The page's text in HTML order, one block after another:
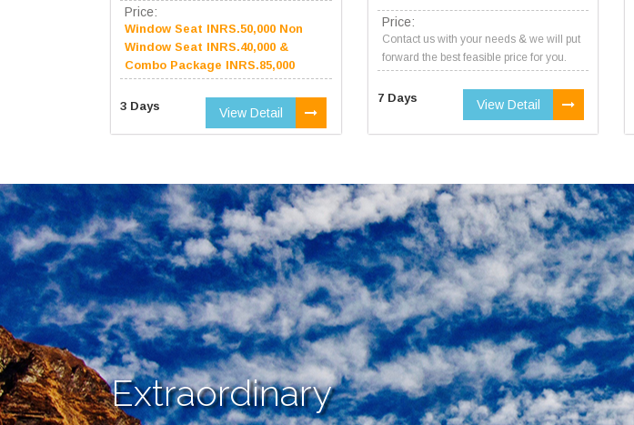
Price:
Window Seat INRS.50,000 Non
Window Seat INRS.40,000 &
Combo Package INRS.85,000
3 Days View Detail
Price:
Contact us with your needs & we will put
forward the best feasible price for you.
7 Days View Detail
Extraordinary